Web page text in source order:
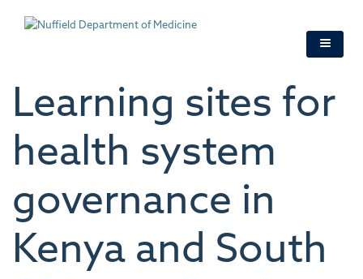
Learning sites for
health system
governance in
Kenya and South